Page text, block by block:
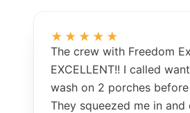
★★★★★
The crew with Freedom
EXCELLENT!! I called
wash on 2 porches
They squeezed me in and